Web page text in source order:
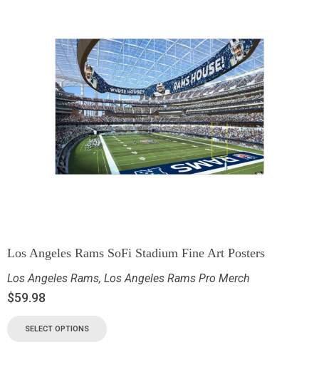
Los Angeles Rams SoFi Stadium Fine Art Posters
Los Angeles Rams, Los Angeles Rams Pro Merch
$59.98
SELECT OPTIONS